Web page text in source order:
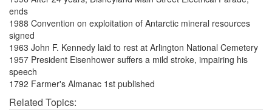
ends
1988 Convention on exploitation of Antarctic mineral resources
signed
1963 John F. Kennedy laid to rest at Arlington National Cemetery
1957 President Eisenhower suffers a mild stroke, impairing his
speech
1792 Farmer's Almanac 1st published
Related Topics: